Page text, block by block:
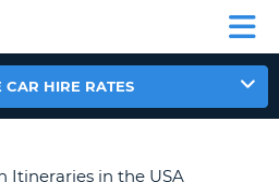
HIRE RATES
Itineraries in the USA